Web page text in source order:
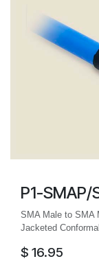
P1-SMAP/
SMA Male to SMA
Jacketed
$ 16.95